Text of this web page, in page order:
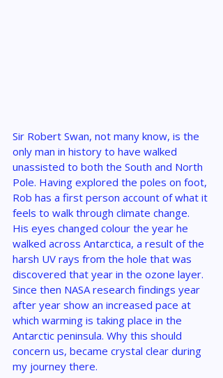
Sir Robert Swan, not many know, is the
only man in history to have walked
unassisted to both the South and North
Pole. Having explored the poles on foot,
Rob has a first person account of what it
feels to walk through climate change.
His eyes changed colour the year he
walked across Antarctica, a result of the
harsh UV rays from the hole that was
discovered that year in the ozone layer.
Since then NASA research findings year
after year show an increased pace at
which warming is taking place in the
Antarctic peninsula. Why this should
concern us, became crystal clear during
my journey there.